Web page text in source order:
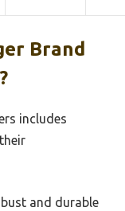
Brand
includes
and durable